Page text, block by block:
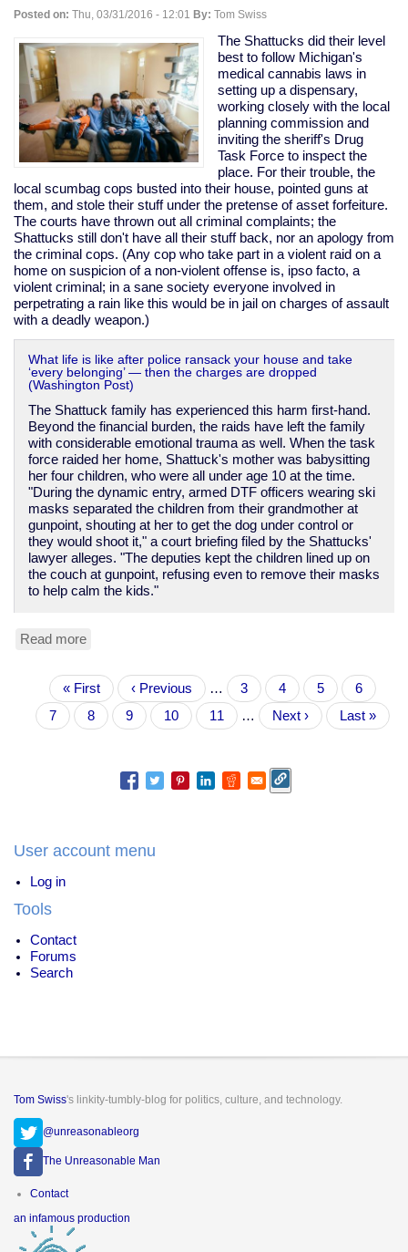
shoots
home
invader
Posted on: Thu, 03/31/2016 - 12:01 By: Tom Swiss
The Shattucks did their level
best to follow Michigan's
medical cannabis laws in
setting up a dispensary,
working closely with the local
planning commission and
inviting the sheriff's Drug
Task Force to inspect the
place. For their trouble, the
local scumbag cops busted into their house, pointed guns at
them, and stole their stuff under the pretense of asset forfeiture.
The courts have thrown out all criminal complaints; the
Shattucks still don't have all their stuff back, nor an apology from
the criminal cops. (Any cop who take part in a violent raid on a
home on suspicion of a non-violent offense is, ipso facto, a
violent criminal; in a sane society everyone involved in
perpetrating a rain like this would be in jail on charges of assault
with a deadly weapon.)
What life is like after police ransack your house and take
‘every belonging’ — then the charges are dropped
(Washington Post)
The Shattuck family has experienced this harm first-hand.
Beyond the financial burden, the raids have left the family
with considerable emotional trauma as well. When the task
force raided her home, Shattuck's mother was babysitting
her four children, who were all under age 10 at the time.
"During the dynamic entry, armed DTF officers wearing ski
masks separated the children from their grandmother at
gunpoint, shouting at her to get the dog under control or
they would shoot it," a court briefing filed by the Shattucks'
lawyer alleges. "The deputies kept the children lined up on
the couch at gunpoint, refusing even to remove their masks
to help calm the kids."
Read more
another
tale
of
police
Drugs
PaginationFirst
page
« First
Previous
page
‹ Previous … Page
3 Page
4 Page
5 Page
6
Current
page
7 Page
8 Page
9 Page
10 Page
11 …
Next
page
Next ›
Last
page
Last »
User account menu
Log in
Tools
Contact
Forums
Search
Tom Swiss's linkity-tumbly-blog for politics, culture, and technology.
@unreasonableorg
The Unreasonable Man
Footer
Contact
an infamous production